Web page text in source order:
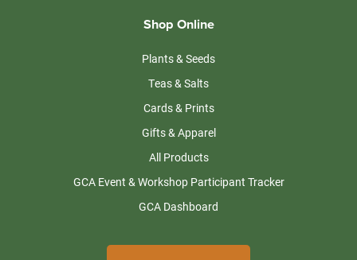
Shop Online
Plants & Seeds
Teas & Salts
Cards & Prints
Gifts & Apparel
All Products
GCA Event & Workshop Participant Tracker
GCA Dashboard